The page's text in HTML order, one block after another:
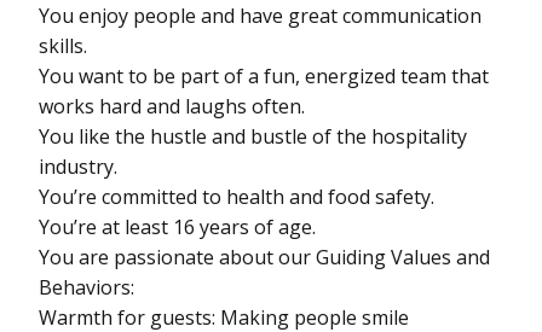
You enjoy people and have great communication
skills.
You want to be part of a fun, energized team that
works hard and laughs often.
You like the hustle and bustle of the hospitality
industry.
You’re committed to health and food safety.
You’re at least 16 years of age.
You are passionate about our Guiding Values and
Behaviors:
Warmth for guests: Making people smile